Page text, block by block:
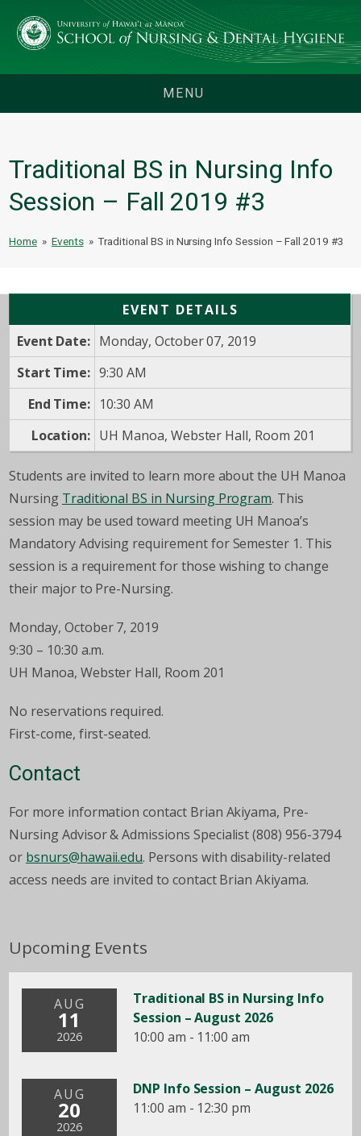
MENU
Traditional BS in Nursing Info
Session – Fall 2019 #3
Home » Events » Traditional BS in Nursing Info Session – Fall 2019 #3
EVENT DETAILS
Event Date: Monday, October 07, 2019
Start Time: 9:30 AM
End Time: 10:30 AM
Location: UH Manoa, Webster Hall, Room 201
Students are invited to learn more about the UH Manoa
Nursing Traditional BS in Nursing Program. This
session may be used toward meeting UH Manoa’s
Mandatory Advising requirement for Semester 1. This
session is a requirement for those wishing to change
their major to Pre-Nursing.
Monday, October 7, 2019
9:30 – 10:30 a.m.
UH Manoa, Webster Hall, Room 201
No reservations required.
First-come, first-seated.
Contact
For more information contact Brian Akiyama, Pre-
Nursing Advisor & Admissions Specialist (808) 956-3794
or bsnurs@hawaii.edu. Persons with disability-related
access needs are invited to contact Brian Akiyama.
Upcoming Events
AUG
11
2026
Traditional BS in Nursing Info
Session – August 2026
10:00 am - 11:00 am
AUG
20
2026
DNP Info Session – August 2026
11:00 am - 12:30 pm